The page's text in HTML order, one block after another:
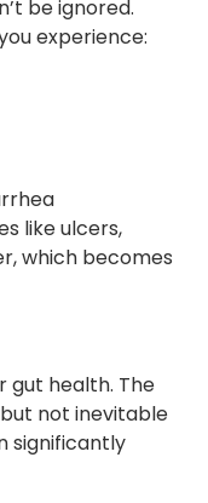
be ignored.
experience:
like ulcers,
which becomes
gut health. The
not inevitable
significantly